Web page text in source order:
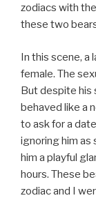
zodiacs with
these two
In this scene, a
female. The
But despite his
behaved like a
to ask for a
ignoring him as
him a playful
hours. These
zodiac and I